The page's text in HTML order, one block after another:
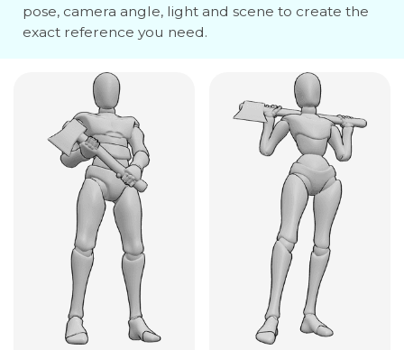
pose, camera angle, light and scene to create the
exact reference you need.